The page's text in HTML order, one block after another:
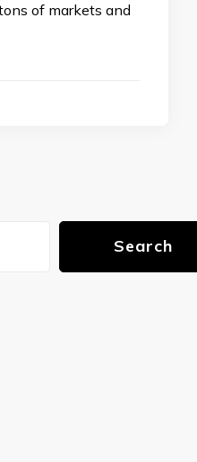
of markets and
Search